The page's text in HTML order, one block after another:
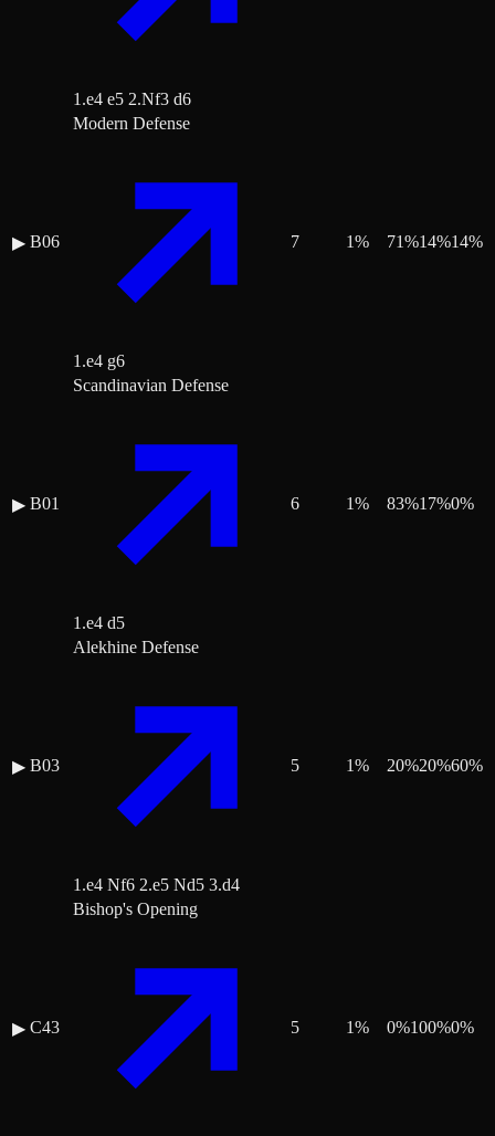
1.e4 e5 2.Nf3 d6
▶ B06
Modern Defense
1.e4 g6
7 1% 71%14%14%
▶ B01
Scandinavian Defense
1.e4 d5
6 1% 83%17%0%
▶ B03
Alekhine Defense
1.e4 Nf6 2.e5 Nd5 3.d4
5 1% 20%20%60%
▶ C43
Bishop's Opening
5 1% 0%100%0%